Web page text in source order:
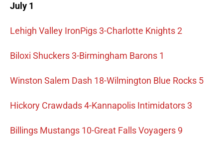
July 1
Lehigh Valley IronPigs 3-Charlotte Knights 2
Biloxi Shuckers 3-Birmingham Barons 1
Winston Salem Dash 18-Wilmington Blue Rocks 5
Hickory Crawdads 4-Kannapolis Intimidators 3
Billings Mustangs 10-Great Falls Voyagers 9